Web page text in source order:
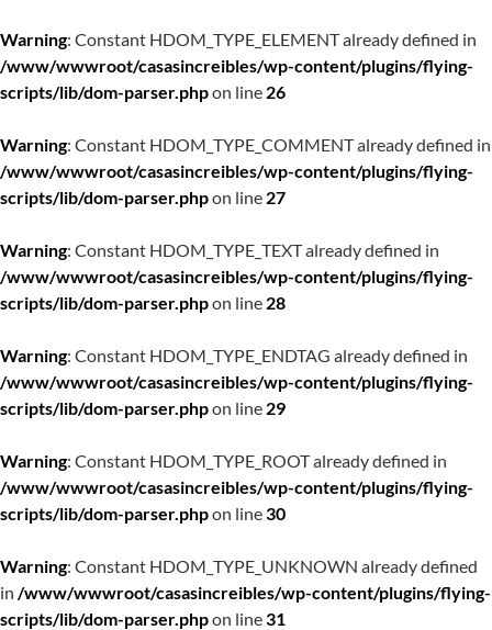
Warning: Constant HDOM_TYPE_ELEMENT already defined in
/www/wwwroot/casasincreibles/wp-content/plugins/flying-
scripts/lib/dom-parser.phpon line 26
Warning: Constant HDOM_TYPE_COMMENT already defined in
/www/wwwroot/casasincreibles/wp-content/plugins/flying-
scripts/lib/dom-parser.phpon line 27
Warning: Constant HDOM_TYPE_TEXT already defined in
/www/wwwroot/casasincreibles/wp-content/plugins/flying-
scripts/lib/dom-parser.phpon line 28
Warning: Constant HDOM_TYPE_ENDTAG already defined in
/www/wwwroot/casasincreibles/wp-content/plugins/flying-
scripts/lib/dom-parser.phpon line 29
Warning: Constant HDOM_TYPE_ROOT already defined in
/www/wwwroot/casasincreibles/wp-content/plugins/flying-
scripts/lib/dom-parser.phpon line30
Warning: Constant HDOM_TYPE_UNKNOWN already defined
in /www/wwwroot/casasincreibles/wp-content/plugins/flying-
scripts/lib/dom-parser.phpon line31